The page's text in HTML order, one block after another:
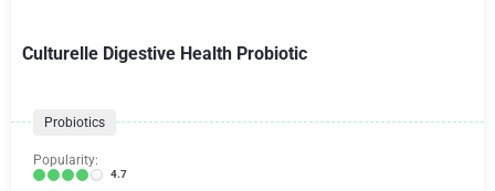
Culturelle Digestive Health Probiotic
Probiotics
Popularity:
4.7